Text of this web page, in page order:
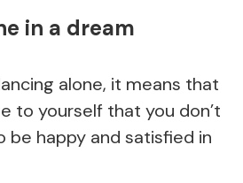
in a dream
alone, it means that
to yourself that you don’t
be happy and satisfied in